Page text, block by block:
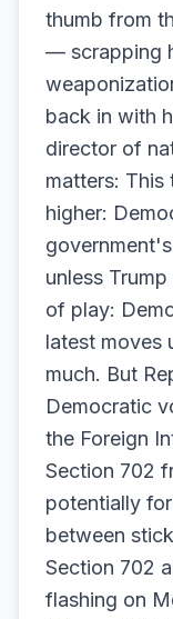
thumb from
— scrapping
back in with
director of
matters: This
higher:
unless
of play:
latest moves
much. But
Democratic
the Foreign
Section 702
potentially
between
Section 702
flashing on